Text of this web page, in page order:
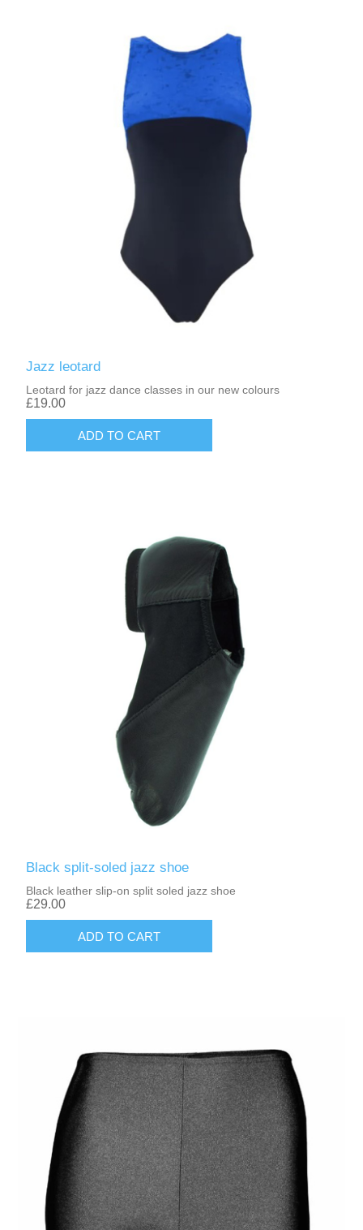
Jazz leotard
Leotard for jazz dance classes in our new colours
£19.00
Black split-soled jazz shoe
Black leather slip-on split soled jazz shoe
£29.00